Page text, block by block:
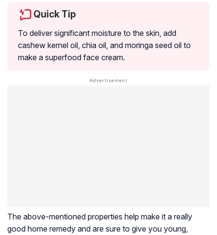
Quick Tip
To deliver significant moisture to the skin, add
cashew kernel oil, chia oil, and moringa seed oil to
make a superfood face cream.
The above-mentioned properties help make it a really
good home remedy and are sure to give you young,